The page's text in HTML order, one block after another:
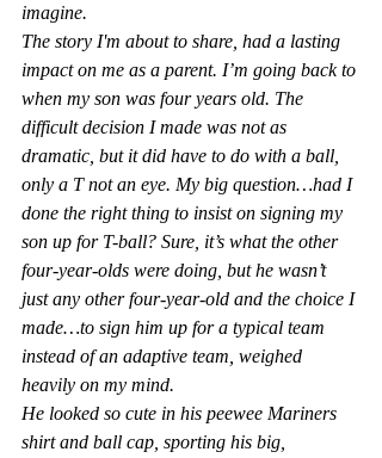
imagine.
The story I'm about to share, had a lasting
impact on me as a parent. I’m going back to
when my son was four years old. The
difficult decision I made was not as
dramatic, but it did have to do with a ball,
only a T not an eye. My big question…had I
done the right thing to insist on signing my
son up for T-ball? Sure, it’s what the other
four-year-olds were doing, but he wasn’t
just any other four-year-old and the choice I
made…to sign him up for a typical team
instead of an adaptive team, weighed
heavily on my mind.
He looked so cute in his peewee Mariners
shirt and ball cap, sporting his big,